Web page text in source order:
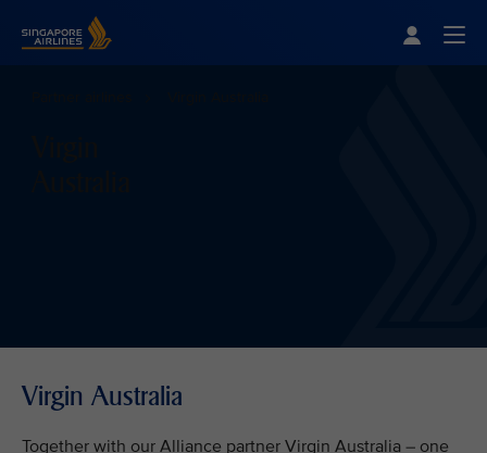
Virgin Australia
Together with our Alliance partner Virgin Australia – one